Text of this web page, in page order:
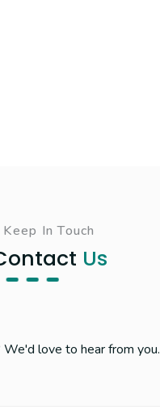
Keep In Touch
Us
love to hear from you.